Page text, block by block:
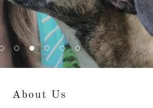
About Us